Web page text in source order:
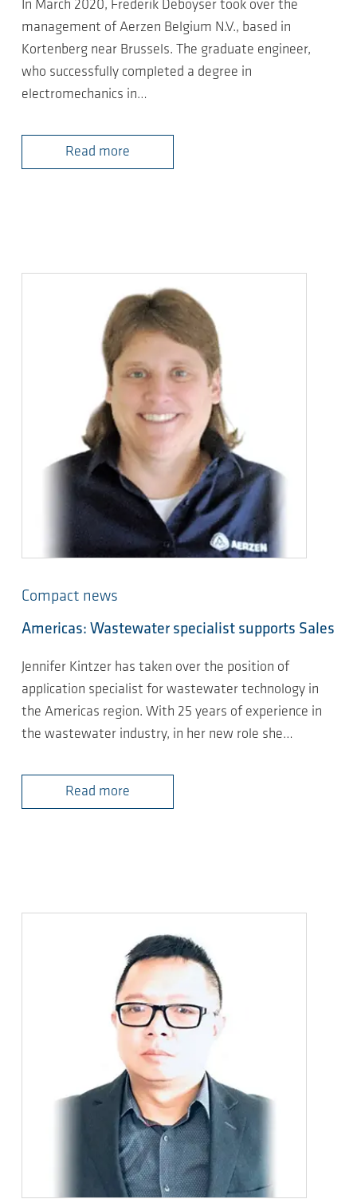
In March 2020, Frederik Deboyser took over the
management of Aerzen Belgium N.V., based in
Kortenberg near Brussels. The graduate engineer,
who successfully completed a degree in
electromechanics in…
Read more
Compact news
Americas: Wastewater specialist supports Sales
Jennifer Kintzer has taken over the position of
application specialist for wastewater technology in
the Americas region. With 25 years of experience in
the wastewater industry, in her new role she…
Read more